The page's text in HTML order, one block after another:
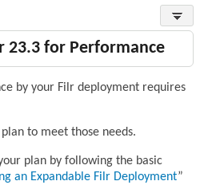
23.3 for Performance
by your Filr deployment requires
to meet those needs.
plan by following the basic
an Expandable Filr Deployment